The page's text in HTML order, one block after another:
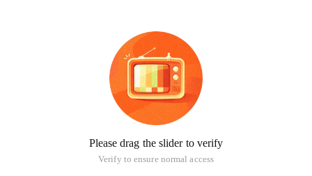
Please drag the slider to verify
Verify to ensure normal access